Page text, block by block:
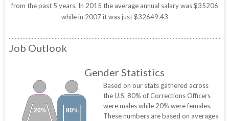
from the past 5 years. In 2015 the average annual salary was $35206
while in 2007 it was just $32649.43
Job Outlook
Gender Statistics
80%
20%
Based on our stats gathered across
the U.S. 80% of Corrections Officers
were males while 20% were females.
These numbers are based on averages